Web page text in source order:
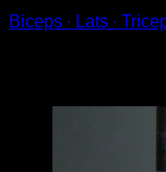
Biceps ∙ Lats ∙